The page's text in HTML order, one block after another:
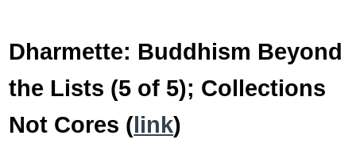
Dharmette: Buddhism Beyond
the Lists (5 of 5); Collections
Not Cores (link)